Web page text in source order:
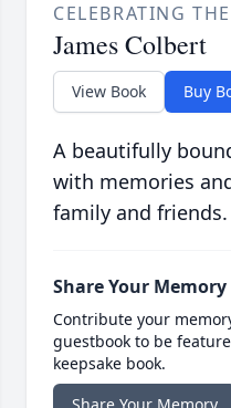
CELEBRATING
James Colbert
View Book Buy
A beautifully
with memories
family and friends.
Share Your Memory
Contribute your
guestbook to be
keepsake book.